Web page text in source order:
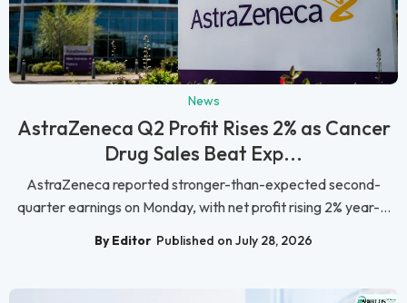
News
AstraZeneca Q2 Profit Rises 2% as Cancer
Drug Sales Beat Exp...
AstraZeneca reported stronger-than-expected second-
quarter earnings on Monday, with net profit rising 2% year-...
By Editor Published on July 28, 2026